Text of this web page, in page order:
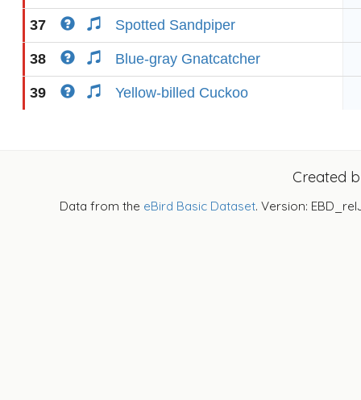
37 Spotted Sandpiper
38 Blue-gray Gnatcatcher
39 Yellow-billed Cuckoo
Created
Data from the eBird Basic Dataset. Version: